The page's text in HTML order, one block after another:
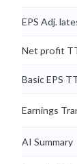
EPS Adj.
Net profit
Basic EPS
Earnings
AI Summary